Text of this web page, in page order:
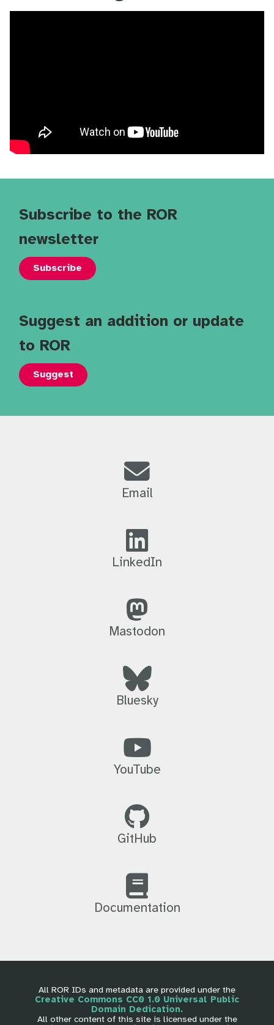
Subscribe to the ROR
newsletter
Subscribe
Suggest an addition or update
to ROR
Suggest
Email
LinkedIn
Mastodon
Bluesky
YouTube
GitHub
Documentation
All ROR IDs and metadata are provided under the
Creative Commons CC0 1.0 Universal Public
Domain Dedication.
All other content of this site is licensed under the